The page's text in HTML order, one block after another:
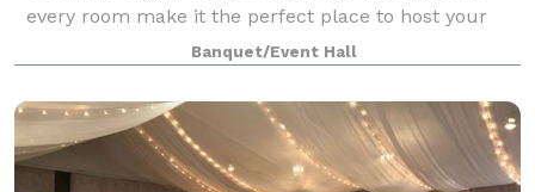
every room make it the perfect place to host your
party or corporate event.Banquet/Event Hall